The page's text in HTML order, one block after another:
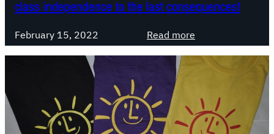
o
t
f
class independence to the last consequences!
February 15, 2022 Read more
B
i
l